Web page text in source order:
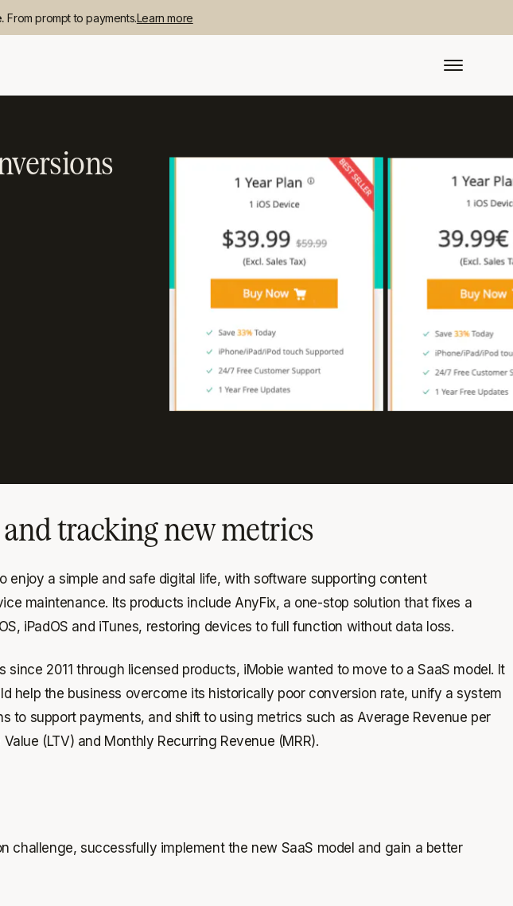
From prompt to payments.Learn more
tracking new metrics
enjoy a simple and safe digital life, with software supporting content
maintenance. Its products include AnyFix, a one-stop solution that fixes a
iPadOS and iTunes, restoring devices to full function without data loss.
since 2011 through licensed products, iMobie wanted to move to a SaaS model. It
help the business overcome its historically poor conversion rate, unify a system
to support payments, and shift to using metrics such as Average Revenue per
(LTV) and Monthly Recurring Revenue (MRR).
challenge, successfully implement the new SaaS model and gain a better